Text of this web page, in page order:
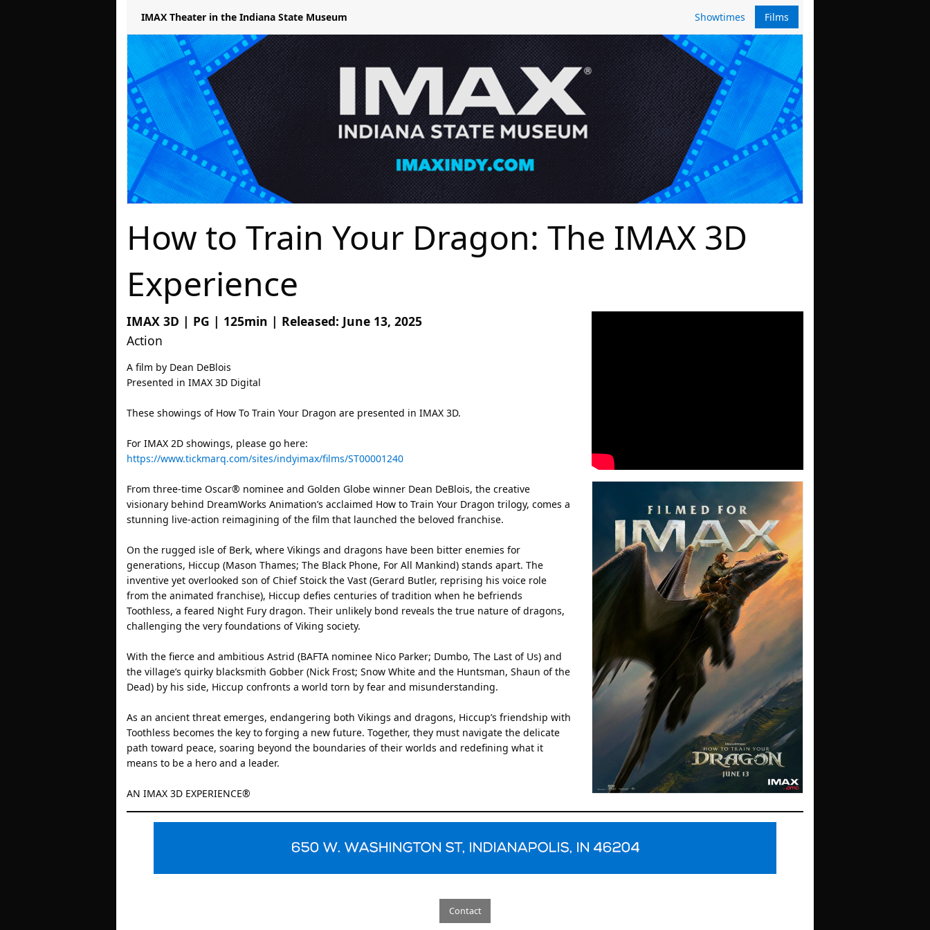
IMAX Theater in the Indiana State Museum Showtimes Films
How to Train Your Dragon: The IMAX 3D
Experience
IMAX 3D | PG | 125min | Released: June 13, 2025
Action
A film by Dean DeBlois
Presented in IMAX 3D Digital
These showings of How To Train Your Dragon are presented in IMAX 3D.
For IMAX 2D showings, please go here:
https://www.tickmarq.com/sites/indyimax/films/ST00001240
From three-time Oscar® nominee and Golden Globe winner Dean DeBlois, the creative
visionary behind DreamWorks Animation’s acclaimed How to Train Your Dragon trilogy, comes a
stunning live-action reimagining of the film that launched the beloved franchise.
On the rugged isle of Berk, where Vikings and dragons have been bitter enemies for
generations, Hiccup (Mason Thames; The Black Phone, For All Mankind) stands apart. The
inventive yet overlooked son of Chief Stoick the Vast (Gerard Butler, reprising his voice role
from the animated franchise), Hiccup defies centuries of tradition when he befriends
Toothless, a feared Night Fury dragon. Their unlikely bond reveals the true nature of dragons,
challenging the very foundations of Viking society.
With the fierce and ambitious Astrid (BAFTA nominee Nico Parker; Dumbo, The Last of Us) and
the village’s quirky blacksmith Gobber (Nick Frost; Snow White and the Huntsman, Shaun of the
Dead) by his side, Hiccup confronts a world torn by fear and misunderstanding.
As an ancient threat emerges, endangering both Vikings and dragons, Hiccup’s friendship with
Toothless becomes the key to forging a new future. Together, they must navigate the delicate
path toward peace, soaring beyond the boundaries of their worlds and redefining what it
means to be a hero and a leader.
AN IMAX 3D EXPERIENCE®
Contact